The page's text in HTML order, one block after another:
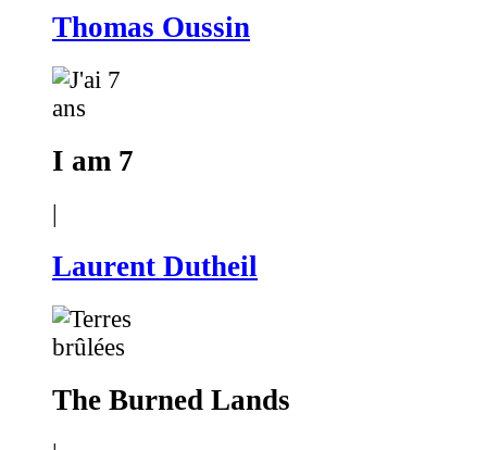
Thomas Oussin
I am 7
|
Laurent Dutheil
The Burned Lands